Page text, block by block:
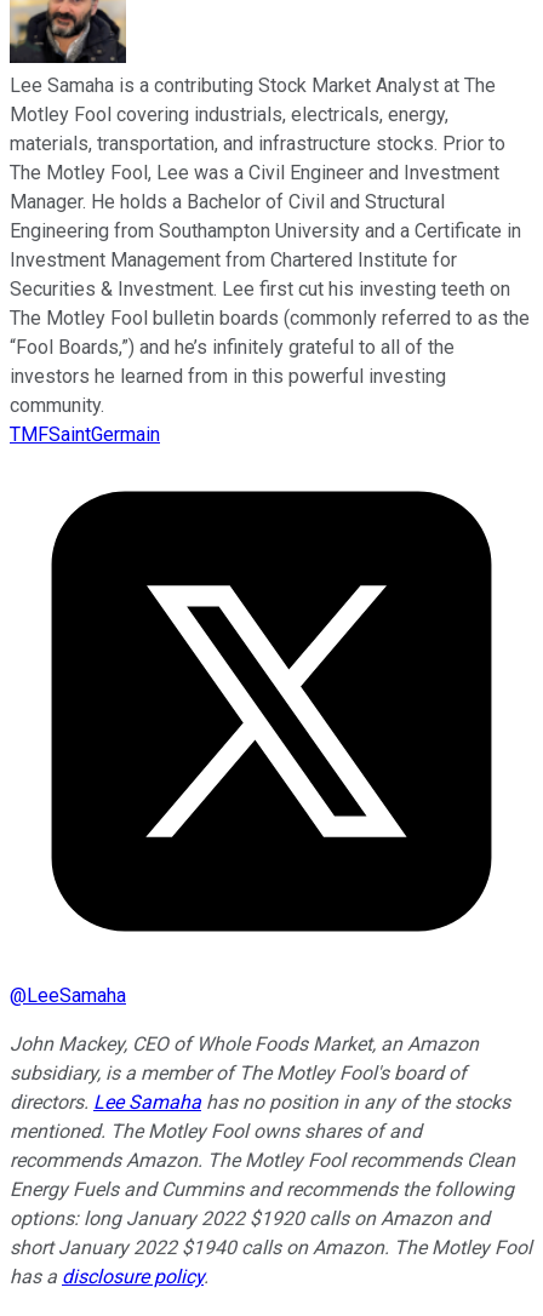
Lee Samaha is a contributing Stock Market Analyst at The
Motley Fool covering industrials, electricals, energy,
materials, transportation, and infrastructure stocks. Prior to
The Motley Fool, Lee was a Civil Engineer and Investment
Manager. He holds a Bachelor of Civil and Structural
Engineering from Southampton University and a Certificate in
Investment Management from Chartered Institute for
Securities & Investment. Lee first cut his investing teeth on
The Motley Fool bulletin boards (commonly referred to as the
“Fool Boards,”) and he’s infinitely grateful to all of the
investors he learned from in this powerful investing
community.
TMFSaintGermain
@LeeSamaha
John Mackey, CEO of Whole Foods Market, an Amazon
subsidiary, is a member of The Motley Fool's board of
directors. Lee Samaha has no position in any of the stocks
mentioned. The Motley Fool owns shares of and
recommends Amazon. The Motley Fool recommends Clean
Energy Fuels and Cummins and recommends the following
options: long January 2022 $1920 calls on Amazon and
short January 2022 $1940 calls on Amazon. The Motley Fool
has a disclosure policy.